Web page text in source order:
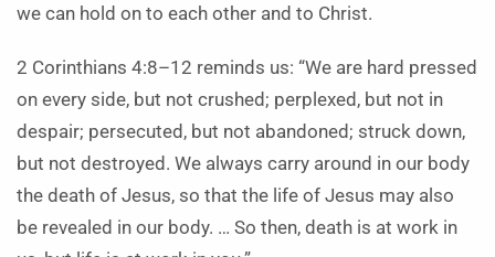
we can hold on to each other and to Christ.
2 Corinthians 4:8–12 reminds us: “We are hard pressed
on every side, but not crushed; perplexed, but not in
despair; persecuted, but not abandoned; struck down,
but not destroyed. We always carry around in our body
the death of Jesus, so that the life of Jesus may also
be revealed in our body. … So then, death is at work in